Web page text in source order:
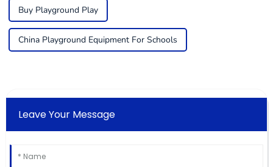
Buy Playground Play
China Playground Equipment For Schools
Leave Your Message